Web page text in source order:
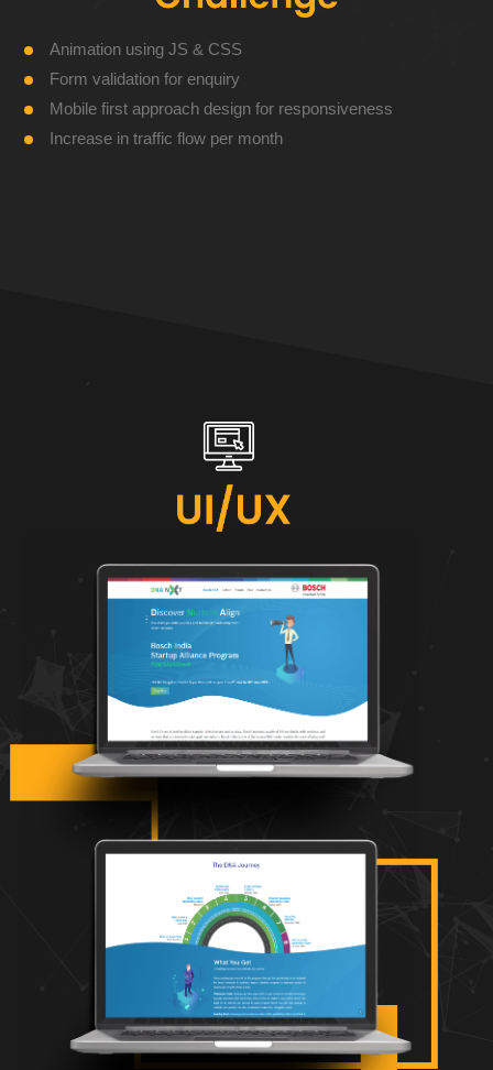
Animation using JS & CSS
Form validation for enquiry
Mobile first approach design for responsiveness
Increase in traffic flow per month